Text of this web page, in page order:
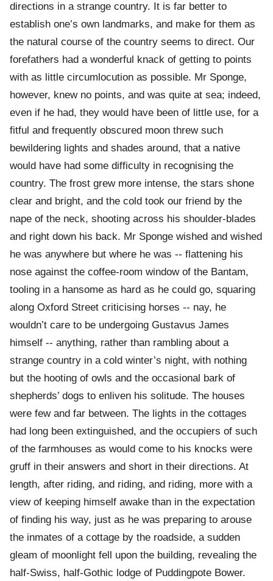
directions in a strange country. It is far better to
establish one’s own landmarks, and make for them as
the natural course of the country seems to direct. Our
forefathers had a wonderful knack of getting to points
with as little circumlocution as possible. Mr Sponge,
however, knew no points, and was quite at sea; indeed,
even if he had, they would have been of little use, for a
fitful and frequently obscured moon threw such
bewildering lights and shades around, that a native
would have had some difficulty in recognising the
country. The frost grew more intense, the stars shone
clear and bright, and the cold took our friend by the
nape of the neck, shooting across his shoulder-blades
and right down his back. Mr Sponge wished and wished
he was anywhere but where he was -- flattening his
nose against the coffee-room window of the Bantam,
tooling in a hansome as hard as he could go, squaring
along Oxford Street criticising horses -- nay, he
wouldn’t care to be undergoing Gustavus James
himself -- anything, rather than rambling about a
strange country in a cold winter’s night, with nothing
but the hooting of owls and the occasional bark of
shepherds’ dogs to enliven his solitude. The houses
were few and far between. The lights in the cottages
had long been extinguished, and the occupiers of such
of the farmhouses as would come to his knocks were
gruff in their answers and short in their directions. At
length, after riding, and riding, and riding, more with a
view of keeping himself awake than in the expectation
of finding his way, just as he was preparing to arouse
the inmates of a cottage by the roadside, a sudden
gleam of moonlight fell upon the building, revealing the
half-Swiss, half-Gothic lodge of Puddingpote Bower.